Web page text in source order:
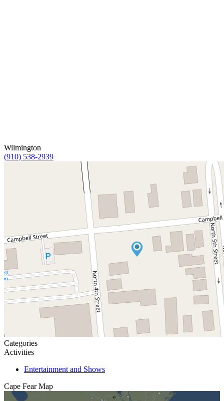
Wilmington
(910) 538-2939
Categories
Activities
Entertainment and Shows
Cape Fear Map